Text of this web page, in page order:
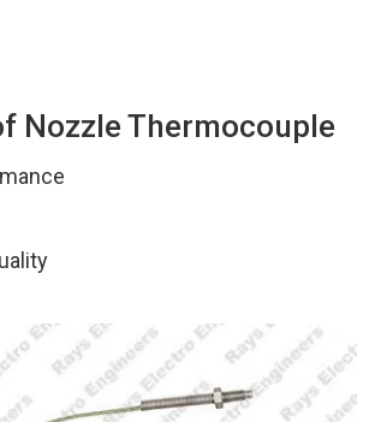
Nozzle Thermocouple